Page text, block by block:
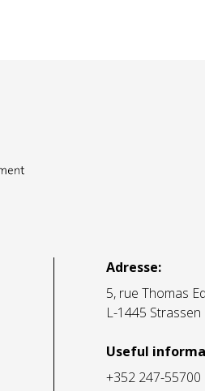
Adresse:
5, rue Thomas
L-1445 Strassen
Useful
+352 247-55700